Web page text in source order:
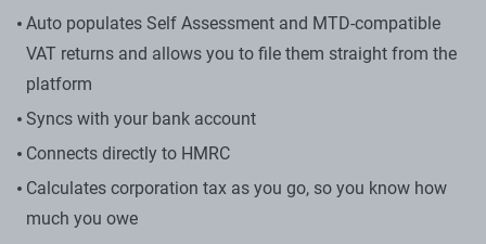
Auto populates Self Assessment and MTD-compatible
VAT returns and allows you to file them straight from the
platform
Syncs with your bank account
Connects directly to HMRC
Calculates corporation tax as you go, so you know how
much you owe